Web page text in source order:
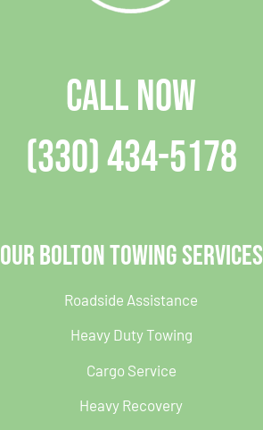
CALL NOW
(330) 434-5178
Our Bolton Towing Services
Roadside Assistance
Heavy Duty Towing
Cargo Service
Heavy Recovery